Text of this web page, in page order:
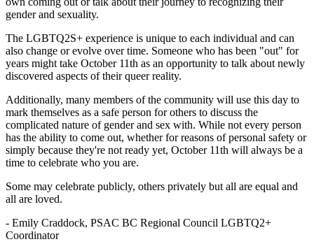
gender and sexuality.
The LGBTQ2S+ experience is unique to each individual and can
also change or evolve over time. Someone who has been "out" for
years might take October 11th as an opportunity to talk about newly
discovered aspects of their queer reality.
Additionally, many members of the community will use this day to
mark themselves as a safe person for others to discuss the
complicated nature of gender and sex with. While not every person
has the ability to come out, whether for reasons of personal safety or
simply because they're not ready yet, October 11th will always be a
time to celebrate who you are.
Some may celebrate publicly, others privately but all are equal and
all are loved.
- Emily Craddock, PSAC BC Regional Council LGBTQ2+
Coordinator